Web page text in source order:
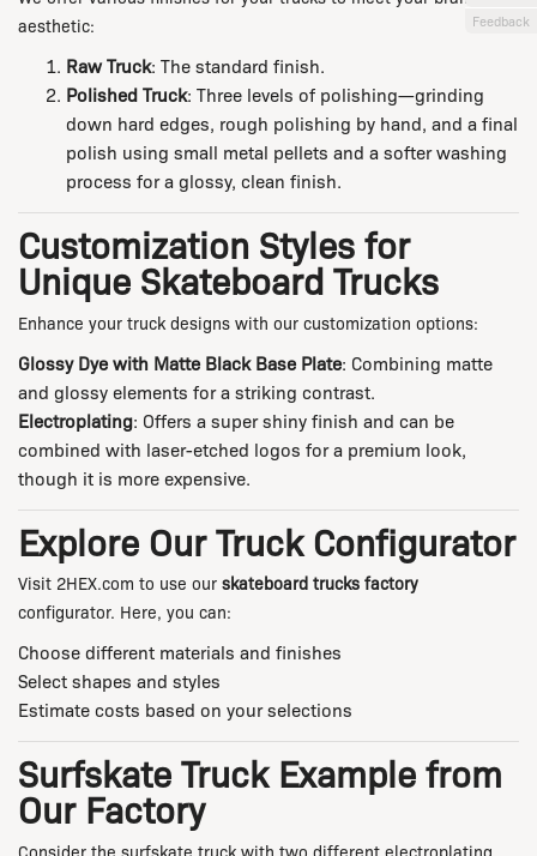
Feedback
aesthetic:
Raw Truck: The standard finish.
Polished Truck: Three levels of polishing—grinding
down hard edges, rough polishing by hand, and a final
polish using small metal pellets and a softer washing
process for a glossy, clean finish.
Customization Styles for
Unique Skateboard Trucks
Enhance your truck designs with our customization options:
Glossy Dye with Matte Black Base Plate: Combining matte
and glossy elements for a striking contrast.
Electroplating: Offers a super shiny finish and can be
combined with laser-etched logos for a premium look,
though it is more expensive.
Explore Our Truck Configurator
Visit 2HEX.com to use our skateboard trucks factory
configurator. Here, you can:
Choose different materials and finishes
Select shapes and styles
Estimate costs based on your selections
Surfskate Truck Example from
Our Factory